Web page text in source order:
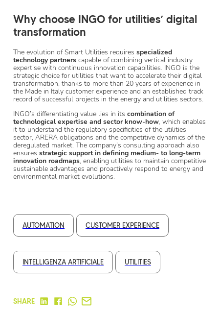
Why choose INGO for utilities’ digital
transformation
The evolution of Smart Utilities requires specialized
technology partners capable of combining vertical industry
expertise with continuous innovation capabilities. INGO is the
strategic choice for utilities that want to accelerate their digital
transformation, thanks to more than 20 years of experience in
the Made in Italy customer experience and an established track
record of successful projects in the energy and utilities sectors.
INGO’s differentiating value lies in its combination of
technological expertise and sector know-how, which enables
it to understand the regulatory specificities of the utilities
sector, ARERA obligations and the competitive dynamics of the
deregulated market. The company’s consulting approach also
ensures strategic support in defining medium- to long-term
innovation roadmaps, enabling utilities to maintain competitive
sustainable advantages and proactively respond to energy and
environmental market evolutions.
AUTOMATION CUSTOMER EXPERIENCE
INTELLIGENZA ARTIFICIALE UTILITIES
SHARE